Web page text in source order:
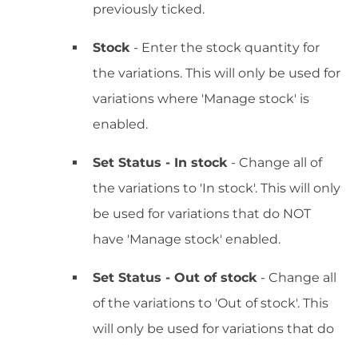
previously ticked.
Stock - Enter the stock quantity for
the variations. This will only be used for
variations where 'Manage stock' is
enabled.
Set Status - In stock - Change all of
the variations to 'In stock'. This will only
be used for variations that do NOT
have 'Manage stock' enabled.
Set Status - Out of stock - Change all
of the variations to 'Out of stock'. This
will only be used for variations that do